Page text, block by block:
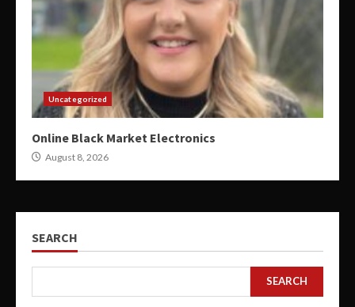
Uncategorized
Online Black Market Electronics
August 8, 2026
SEARCH
SEARCH